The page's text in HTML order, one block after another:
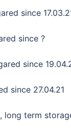
since
since ?
since
since 27.04.21
long term